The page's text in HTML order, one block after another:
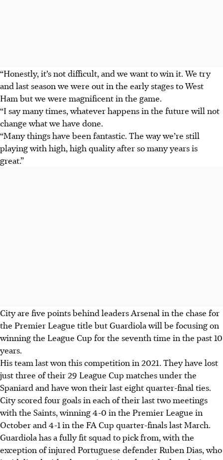
“Honestly, it’s not difficult, and we want to win it. We try
and last season we were out in the early stages to West
Ham but we were magnificent in the game.
“I say many times, whatever happens in the future will not
change what we have done.
“Many things have been fantastic. The way we’re still
playing with high, high quality after so many years is
great.”
City are five points behind leaders Arsenal in the chase for
the Premier League title but Guardiola will be focusing on
winning the League Cup for the seventh time in the past 10
years.
His team last won this competition in 2021. They have lost
just three of their 29 League Cup matches under the
Spaniard and have won their last eight quarter-final ties.
City scored four goals in each of their last two meetings
with the Saints, winning 4-0 in the Premier League in
October and 4-1 in the FA Cup quarter-finals last March.
Guardiola has a fully fit squad to pick from, with the
exception of injured Portuguese defender Ruben Dias, who